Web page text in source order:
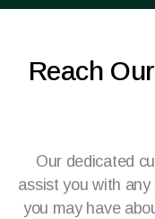
Reach
Our dedicated
assist you with
you may have